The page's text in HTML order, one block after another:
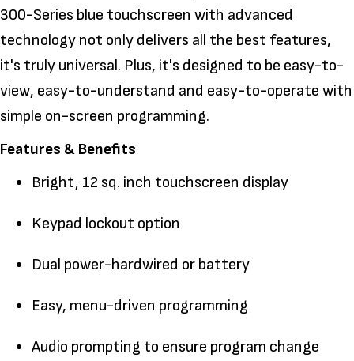
300-Series blue touchscreen with advanced
technology not only delivers all the best features,
it's truly universal. Plus, it's designed to be easy-to-
view, easy-to-understand and easy-to-operate with
simple on-screen programming.
Features & Benefits
Bright, 12 sq. inch touchscreen display
Keypad lockout option
Dual power-hardwired or battery
Easy, menu-driven programming
Audio prompting to ensure program change